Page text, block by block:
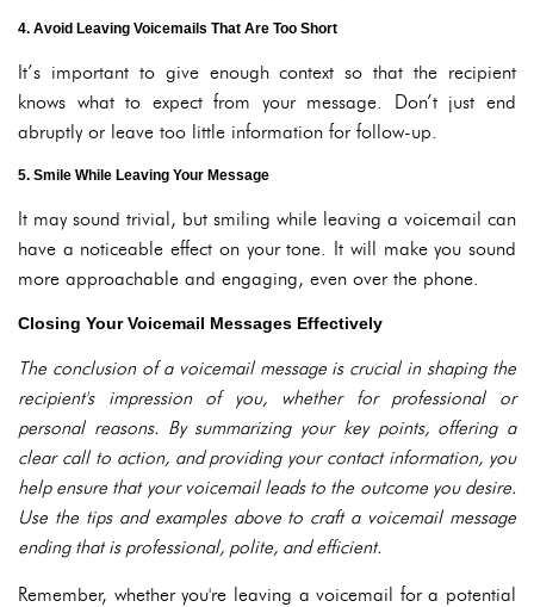
4. Avoid Leaving Voicemails That Are Too Short
It’s important to give enough context so that the recipient
knows what to expect from your message. Don’t just end
abruptly or leave too little information for follow-up.
5. Smile While Leaving Your Message
It may sound trivial, but smiling while leaving a voicemail can
have a noticeable effect on your tone. It will make you sound
more approachable and engaging, even over the phone.
Closing Your Voicemail Messages Effectively
The conclusion of a voicemail message is crucial in shaping the
recipient's impression of you, whether for professional or
personal reasons. By summarizing your key points, offering a
clear call to action, and providing your contact information, you
help ensure that your voicemail leads to the outcome you desire.
Use the tips and examples above to craft a voicemail message
ending that is professional, polite, and efficient.
Remember, whether you're leaving a voicemail for a potential